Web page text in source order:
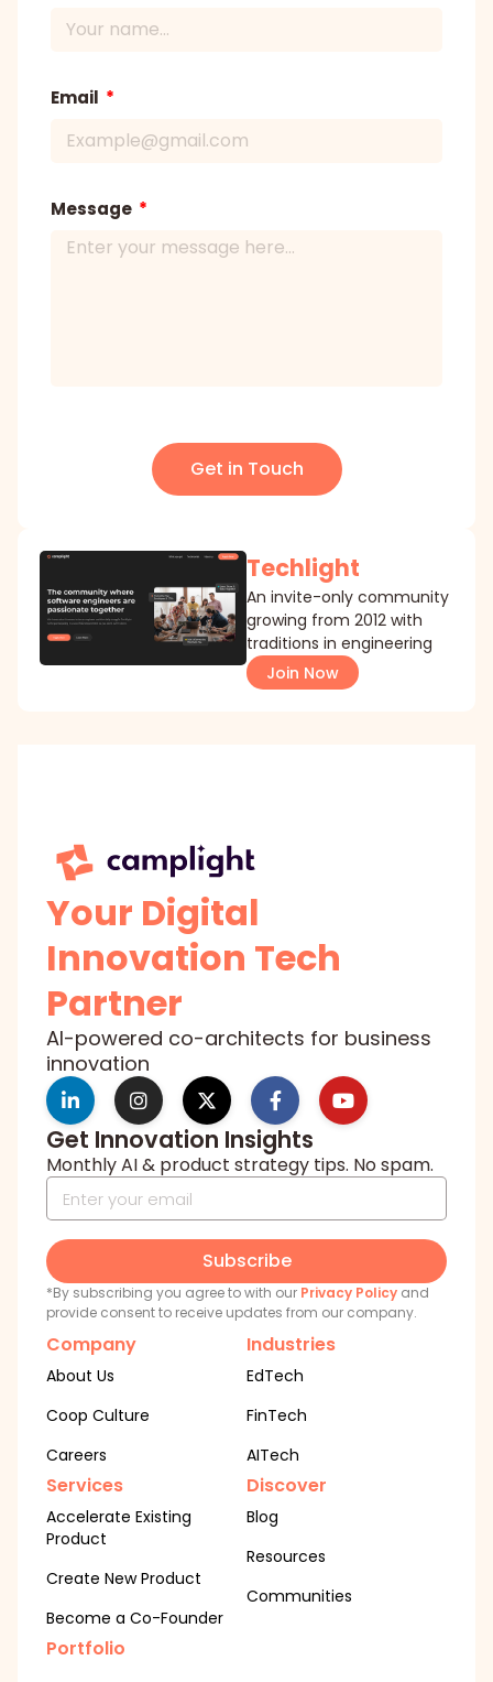
Email
Message
Get in Touch
Techlight
An invite-only community
growing from 2012 with
traditions in engineering
Join Now
Your Digital
Innovation Tech
Partner
AI-powered co-architects for business
innovation
Get Innovation Insights
Monthly AI & product strategy tips. No spam.
Subscribe
*By subscribing you agree to with our Privacy Policy and
provide consent to receive updates from our company.
Company
About Us
Coop Culture
Careers
Services
Accelerate Existing
Product
Create New Product
Become a Co-Founder
Portfolio
Industries
EdTech
FinTech
AITech
Discover
Blog
Resources
Communities